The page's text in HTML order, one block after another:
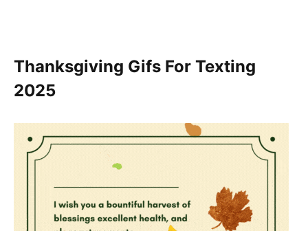
Thanksgiving Gifs For Texting
2025